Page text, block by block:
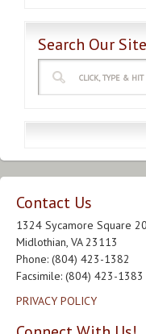
Search Our Site
Contact Us
1324 Sycamore Square
Midlothian, VA 23113
Phone: (804) 423-1382
Facsimile: (804) 423-1383
PRIVACY POLICY